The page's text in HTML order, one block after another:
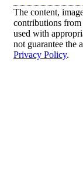
The content,
contributions from
used with
not guarantee the
Privacy Policy.